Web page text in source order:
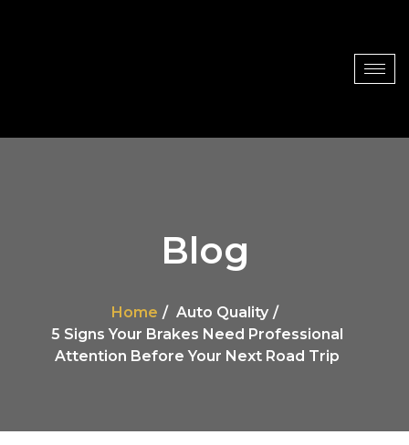
Blog
Home
Auto Quality
5 Signs Your Brakes Need Professional
Attention Before Your Next Road Trip